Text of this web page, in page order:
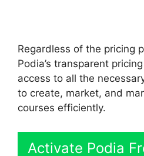
Regardless of the pricing
Podia’s transparent
access to all the
to create, market, and
courses efficiently.
Activate Podia